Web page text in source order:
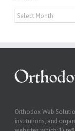
Archives
Orthodox Web
institutions, and